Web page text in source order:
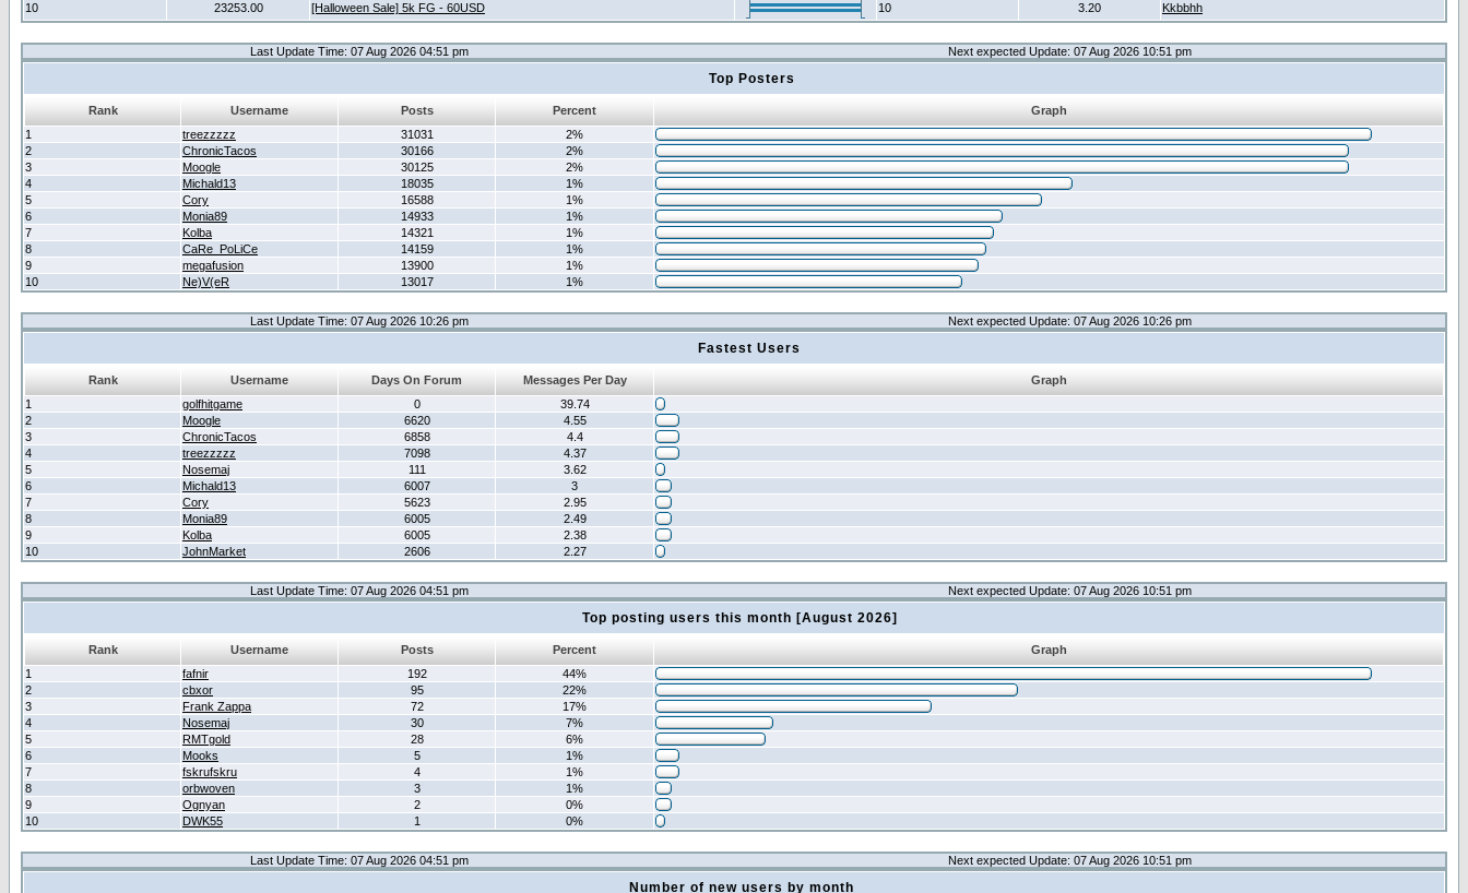
10
23253.00 [Halloween Sale] 5k FG - 60USD 10 3.20 Kkbbhh
Last Update Time: 07 Aug 2026 04:51 pm Next expected Update: 07 Aug 2026 10:51 pm
Top Posters
Rank Username Posts Percent
Graph
1
treezzzzz 31031
2%
2
ChronicTacos 30166
2%
3
Moogle 30125
2%
4
Michald13 18035
1%
5
Cory 16588
1%
6
Monia89 14933
1%
7
Kolba 14321
1%
8
CaRe_PoLiCe 14159
1%
9
megafusion 13900
1%
10
Ne)V(eR 13017 1%
Last Update Time: 07 Aug 2026 10:26 pm Next expected Update: 07 Aug 2026 10:26 pm
Fastest Users
Rank Username Days On Forum Messages Per Day
Graph
1
golfhitgame 0
39.74
2
Moogle 6620
4.55
3
ChronicTacos 6858
4.4
4
treezzzzz 7098
4.37
5
Nosemaj 111
3.62
6
Michald13 6007
3
7
Cory 5623
2.95
8
Monia89 6005
2.49
9
Kolba 6005
2.38
10
JohnMarket 2606 2.27
Last Update Time: 07 Aug 2026 04:51 pm Next expected Update: 07 Aug 2026 10:51 pm
Top posting users this month [August 2026]
Rank Username Posts Percent
Graph
1
fafnir 192
44%
2
cbxor 95
22%
3
Frank Zappa 72
17%
4
Nosemaj 30
7%
5
RMTgold 28
6%
6
Mooks 5
1%
7
fskrufskru 4
1%
8
orbwoven 3
1%
9
Ognyan 2
0%
10
DWK55 1 0%
Last Update Time: 07 Aug 2026 04:51 pm Next expected Update: 07 Aug 2026 10:51 pm
Number of new users by month